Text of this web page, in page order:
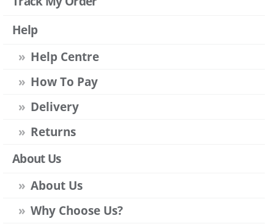
Help
Help Centre
How To Pay
Delivery
Returns
About Us
About Us
Why Choose Us?